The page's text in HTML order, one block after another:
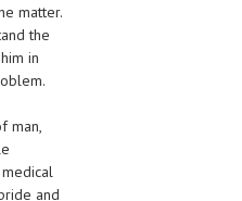
matter.
the
in
man,
and